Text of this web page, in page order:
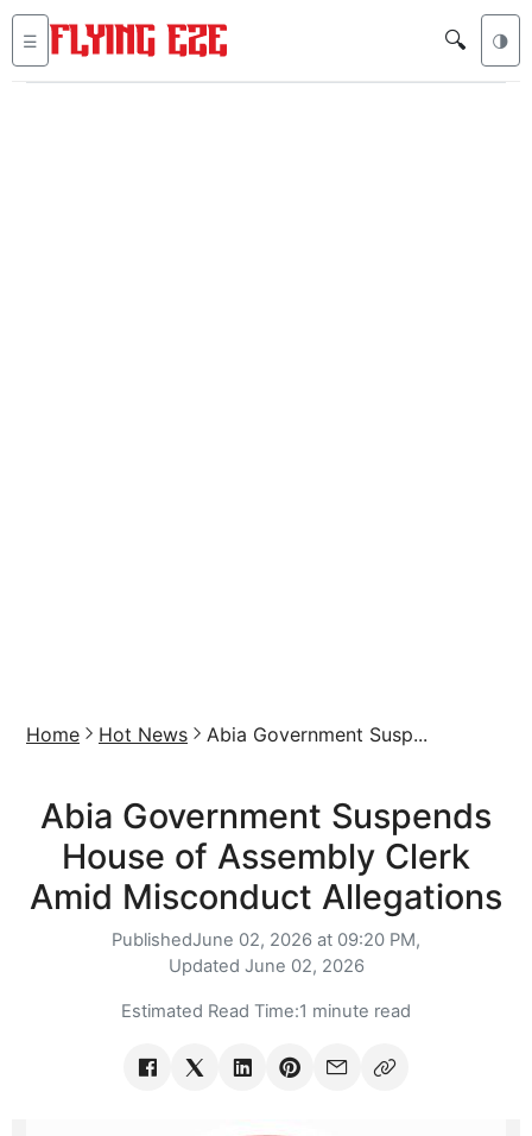
☰ 🔍 🌗
Home Hot News Abia Government Susp...
Abia Government Suspends
House of Assembly Clerk
Amid Misconduct Allegations
PublishedJune 02, 2026 at 09:20 PM,
Updated June 02, 2026
Estimated Read Time:1 minute read